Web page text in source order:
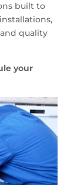
built to
quality
your